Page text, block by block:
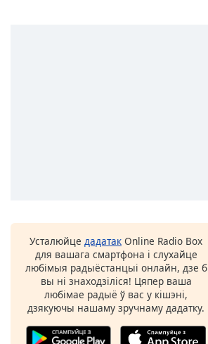
Усталюйце дадатак Online Radio Box
для вашага смартфона і слухайце
любімыя радыёстанцыі онлайн, дзе б
вы ні знаходзіліся! Цяпер ваша
любімае радыё ў вас у кішэні,
дзякуючы нашаму зручнаму дадатку.